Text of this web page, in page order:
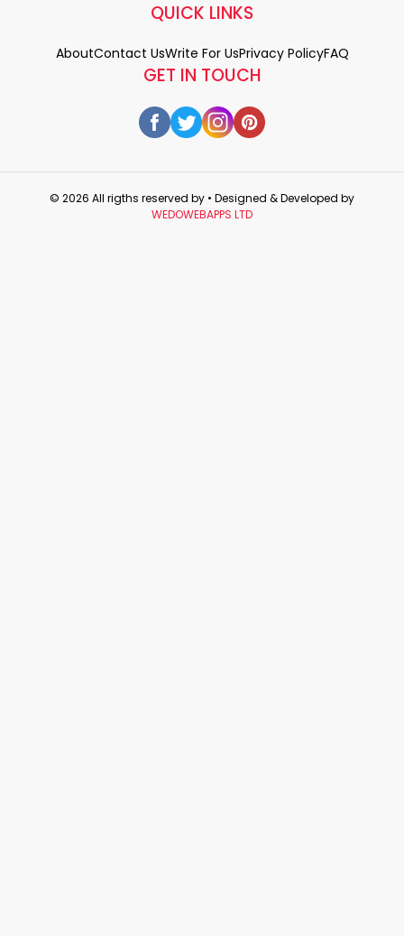
GET IN TOUCH
QUICK LINKS
AboutContact UsWrite For UsPrivacy PolicyFAQ
© 2026 All rigths reserved by • Designed & Developed by
WEDOWEBAPPS LTD